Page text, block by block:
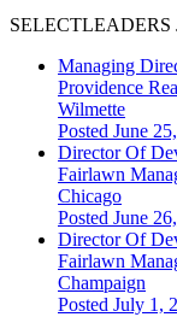
SELECTLEADERS
Managing
Providence
Wilmette
Posted June
Director Of
Fairlawn
Chicago
Posted June
Director Of
Fairlawn
Champaign
Posted July 1,